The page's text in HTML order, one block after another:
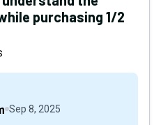
purchasing 1/2
Sep 8, 2025